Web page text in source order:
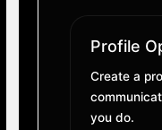
Profile
Create a
you do.